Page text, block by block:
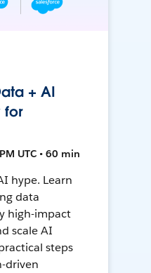
+ AI
for
UTC • 60 min
hype. Learn
data
high-impact
scale AI
steps
driven